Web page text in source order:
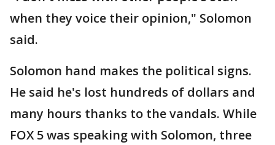
when they voice their opinion," Solomon
said.
Solomon hand makes the political signs.
He said he's lost hundreds of dollars and
many hours thanks to the vandals. While
FOX 5 was speaking with Solomon, three